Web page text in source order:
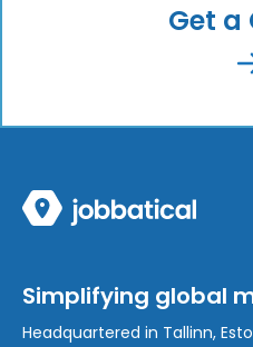
Get a
Simplifying global
Headquartered in Tallinn,